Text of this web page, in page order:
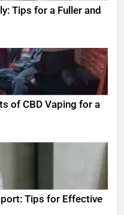
Tips for a Fuller and
of CBD Vaping for a
Tips for Effective